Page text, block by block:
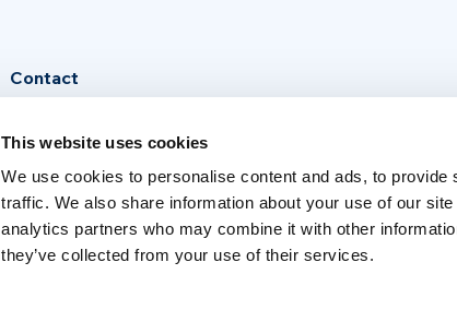
This website uses cookies
We use cookies to personalise content and ads, to
traffic. We also share information about your use of our
analytics partners who may combine it with other
they’ve collected from your use of their services.
Contact
+39 06 94 31 56 35